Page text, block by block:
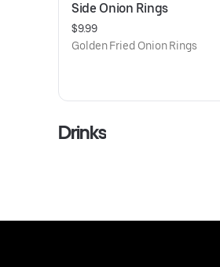
Side Onion Rings
$9.99
Golden Fried Onion Rings
Drinks